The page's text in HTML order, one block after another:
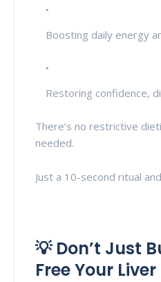
Boosting daily energy
Restoring confidence,
There’s no restrictive
needed.
Just a 10-second ritual
💡 Don’t Just
Free Your Liver